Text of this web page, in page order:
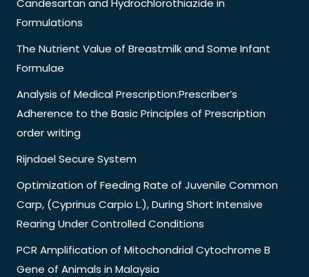
Candesartan and Hydrochlorothiazide in
Formulations
The Nutrient Value of Breastmilk and Some Infant
Formulae
Analysis of Medical Prescription:Prescriber’s
Adherence to the Basic Principles of Prescription
order writing
Rijndael Secure System
Optimization of Feeding Rate of Juvenile Common
Carp, (Cyprinus Carpio L.), During Short Intensive
Rearing Under Controlled Conditions
PCR Amplification of Mitochondrial Cytochrome B
Gene of Animals in Malaysia